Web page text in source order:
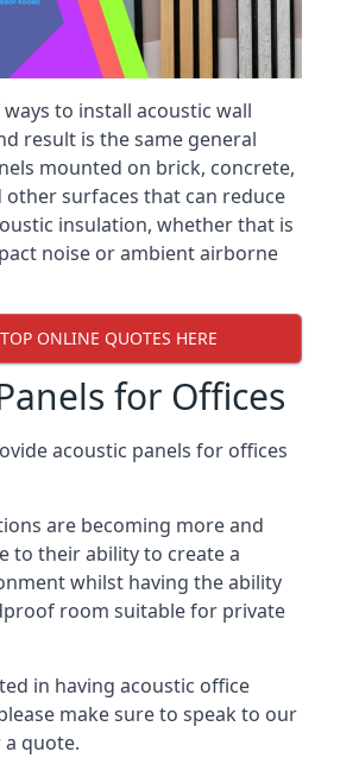
to install acoustic wall
result is the same general
mounted on brick, concrete,
surfaces that can reduce
insulation, whether that is
noise or ambient airborne
ONLINE QUOTES HERE
for Offices
acoustic panels for offices
are becoming more and
to their ability to create a
whilst having the ability
room suitable for private
in having acoustic office
make sure to speak to our
quote.